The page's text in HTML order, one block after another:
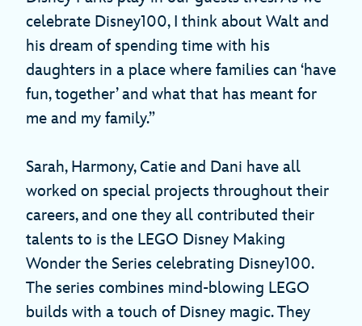
celebrate Disney100, I think about Walt and
his dream of spending time with his
daughters in a place where families can ‘have
fun, together’ and what that has meant for
me and my family.”
Sarah, Harmony, Catie and Dani have all
worked on special projects throughout their
careers, and one they all contributed their
talents to is the LEGO Disney Making
Wonder the Series celebrating Disney100.
The series combines mind-blowing LEGO
builds with a touch of Disney magic. They